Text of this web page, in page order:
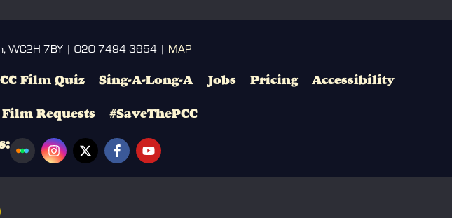
WC2H 7BY | 020 7494 3654 | MAP
Film Quiz Sing-A-Long-A Jobs Pricing Accessibility
Film Requests #SaveThePCC